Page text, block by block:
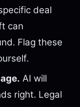
deal
can
Flag these
AI will
right. Legal